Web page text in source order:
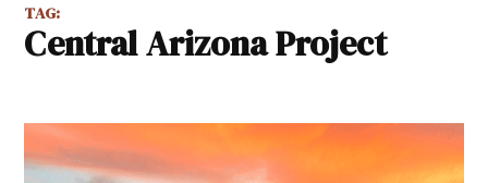
Report
TAG:
Central Arizona Project